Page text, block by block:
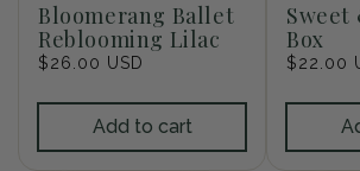
Bloomerang Ballet
Reblooming Lilac
Regular
$26.00 USD
Add to cart
Sweet
Box
Regular
$22.00